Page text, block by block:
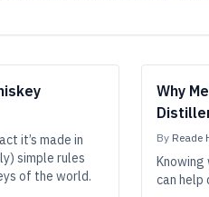
it’s made in
simple rules
of the world.
Why
By Reade
Knowing
can